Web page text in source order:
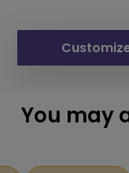
You may